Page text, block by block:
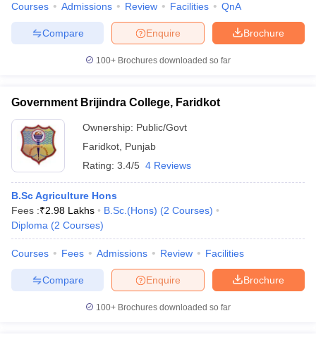
Courses Admissions Review Facilities QnA
Brochure
Enquire
Compare
100+ Brochures downloaded so far
Government Brijindra College, Faridkot
Ownership: Public/Govt
Faridkot Punjab
Rating: 3.4/5 4 Reviews
B.Sc Agriculture Hons
Fees :₹2.98 Lakhs B.Sc.(Hons) (2 Courses)
Diploma (2 Courses)
Courses Fees Admissions Review Facilities
Brochure
Enquire
Compare
100+ Brochures downloaded so far